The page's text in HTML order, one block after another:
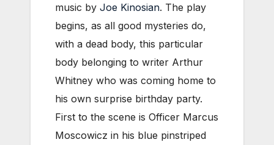
music by Joe Kinosian. The play
begins, as all good mysteries do,
with a dead body, this particular
body belonging to writer Arthur
Whitney who was coming home to
his own surprise birthday party.
First to the scene is Officer Marcus
Moscowicz in his blue pinstriped